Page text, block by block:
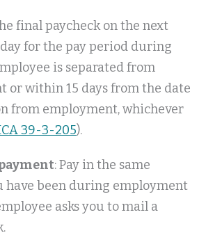
final paycheck on the next
for the pay period during
is separated from
or within 15 days from the date
from employment, whichever
39-3-205).
: Pay in the same
have been during employment
asks you to mail a